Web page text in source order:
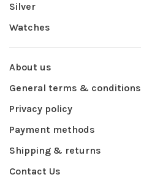
Silver
Watches
About us
General terms & conditions
Privacy policy
Payment methods
Shipping & returns
Contact Us